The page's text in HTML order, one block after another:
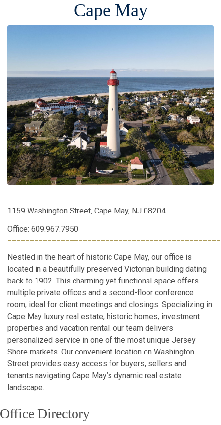
Cape May
1159 Washington Street, Cape May, NJ 08204
Office: 609.967.7950
Nestled in the heart of historic Cape May, our office is
located in a beautifully preserved Victorian building dating
back to 1902. This charming yet functional space offers
multiple private offices and a second-floor conference
room, ideal for client meetings and closings. Specializing in
Cape May luxury real estate, historic homes, investment
properties and vacation rental, our team delivers
personalized service in one of the most unique Jersey
Shore markets. Our convenient location on Washington
Street provides easy access for buyers, sellers and
tenants navigating Cape May’s dynamic real estate
landscape.
Office Directory